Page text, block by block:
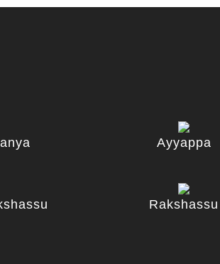
Ayyappa
Rakshassu